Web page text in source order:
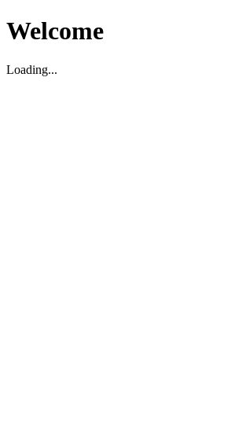
Welcome
Loading...